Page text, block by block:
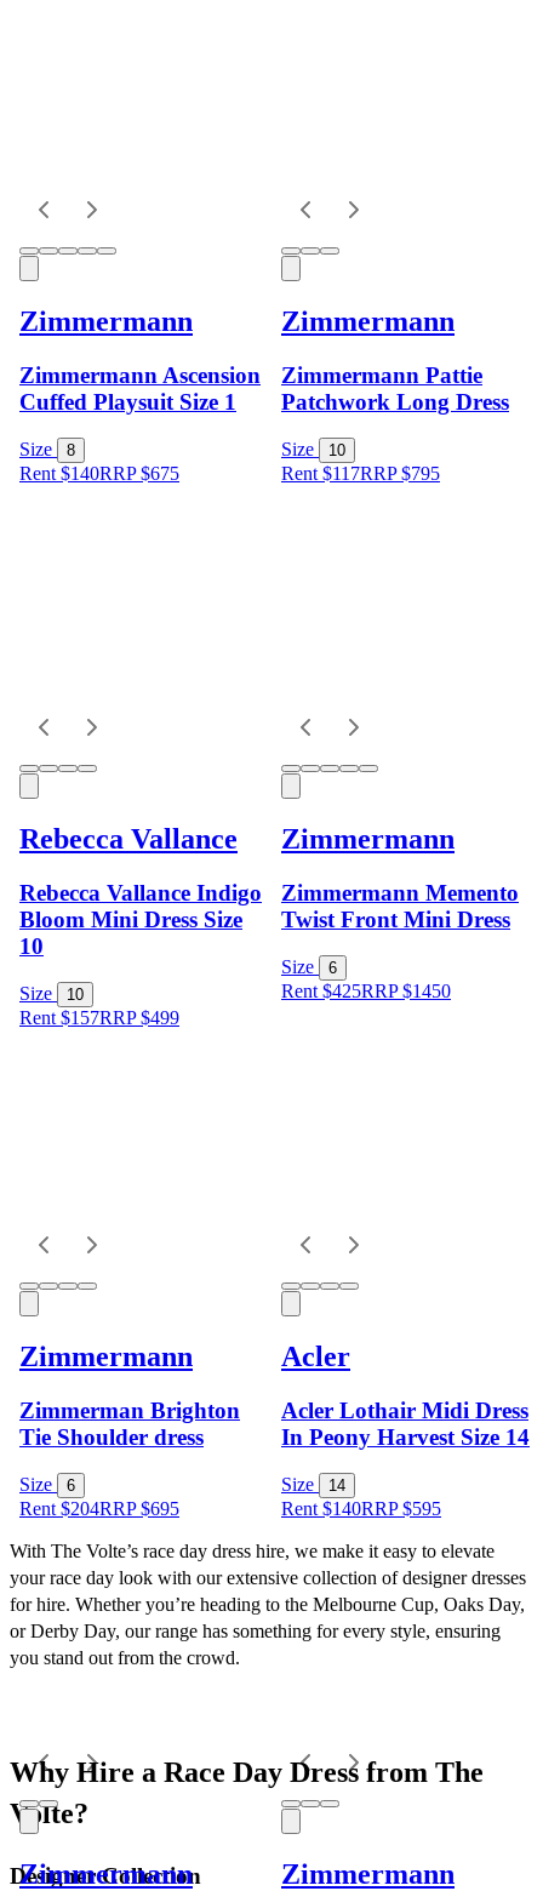
Zimmermann
Zimmermann Ascension
Cuffed Playsuit Size 1
Size 8
Rent $140RRP$675
Zimmermann
Zimmermann Pattie
Patchwork Long Dress
Size 10
Rent $117RRP$795
Rebecca Vallance
Rebecca Vallance Indigo
Bloom Mini Dress Size
10
Size 10
Rent $157RRP$499
Zimmermann
Zimmermann Memento
Twist Front Mini Dress
Size 6
Rent $425RRP$1450
Zimmermann
Zimmerman Brighton
Tie Shoulder dress
Size 6
Rent $204RRP$695
Acler
Acler Lothair Midi Dress
In Peony Harvest Size 14
Size 14
Rent $140RRP$595
Zimmermann Zimmermann
With The Volte’s race day dress hire, we make it easy to elevate
your race day look with our extensive collection of designer dresses
for hire. Whether you’re heading to the Melbourne Cup, Oaks Day,
or Derby Day, our range has something for every style, ensuring
you stand out from the crowd.
Why Hire a Race Day Dress from The
Volte?
Designer Collection